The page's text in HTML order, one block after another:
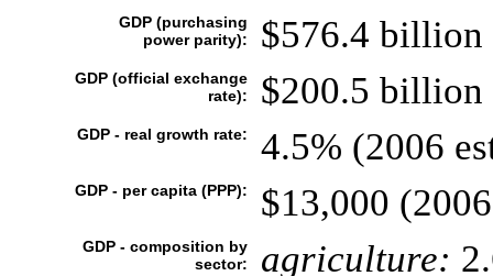
GDP (purchasing
power parity):
$576.4 billion
GDP (official exchange
rate):
$200.5 billion
GDP - real growth rate: 4.5% (2006
GDP - per capita (PPP): $13,000
GDP - composition by
sector:
agriculture: